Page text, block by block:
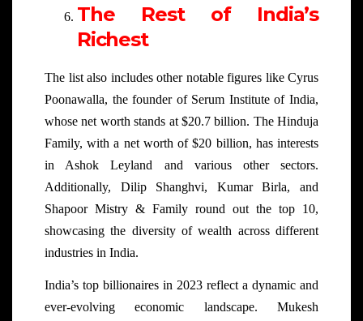
The Rest of India’s
Richest
The list also includes other notable figures like Cyrus
Poonawalla, the founder of Serum Institute of India,
whose net worth stands at $20.7 billion. The Hinduja
Family, with a net worth of $20 billion, has interests
in Ashok Leyland and various other sectors.
Additionally, Dilip Shanghvi, Kumar Birla, and
Shapoor Mistry & Family round out the top 10,
showcasing the diversity of wealth across different
industries in India.
India’s top billionaires in 2023 reflect a dynamic and
ever-evolving economic landscape. Mukesh